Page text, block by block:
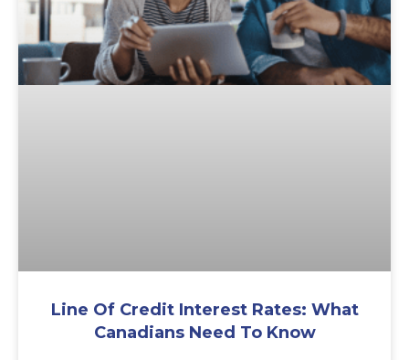
Line Of Credit Interest Rates: What
Canadians Need To Know